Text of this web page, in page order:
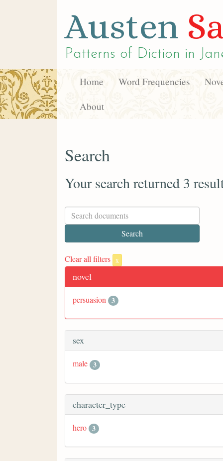
Austen
Patterns of Diction in
Home Word Frequencies
About
Search
Your search returned 3
Clear all filters x
novel
persuasion 3
sex
male 3
character_type
hero 3